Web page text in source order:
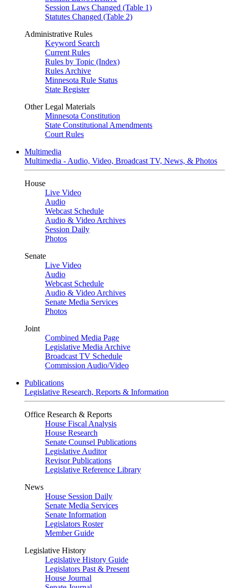
Session Laws Changed (Table 1)
Statutes Changed (Table 2)
Administrative Rules
Keyword Search
Current Rules
Rules by Topic (Index)
Rules Archive
Minnesota Rule Status
State Register
Other Legal Materials
Minnesota Constitution
State Constitutional Amendments
Court Rules
Multimedia
Multimedia - Audio, Video, Broadcast TV, News, & Photos
House
Live Video
Audio
Webcast Schedule
Audio & Video Archives
Session Daily
Photos
Senate
Live Video
Audio
Webcast Schedule
Audio & Video Archives
Senate Media Services
Photos
Joint
Combined Media Page
Legislative Media Archive
Broadcast TV Schedule
Commission Audio/Video
Publications
Legislative Research, Reports & Information
Office Research & Reports
House Fiscal Analysis
House Research
Senate Counsel Publications
Legislative Auditor
Revisor Publications
Legislative Reference Library
News
House Session Daily
Senate Media Services
Senate Information
Legislators Roster
Member Guide
Legislative History
Legislative History Guide
Legislators Past & Present
House Journal